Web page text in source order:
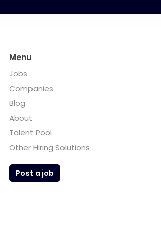
Menu
Jobs
Companies
Blog
About
Talent Pool
Other Hiring Solutions
Post a job